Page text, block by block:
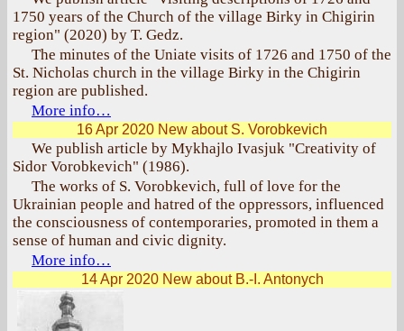
1750 years of the Church of the village Birky in Chigirin
region" (2020) by T. Gedz.
The minutes of the Uniate visits of 1726 and 1750 of the
St. Nicholas church in the village Birky in the Chigirin
region are published.
More info…
16 Apr 2020 New about S. Vorobkevich
We publish article by Mykhajlo Ivasjuk "Creativity of
Sidor Vorobkevich" (1986).
The works of S. Vorobkevich, full of love for the
Ukrainian people and hatred of the oppressors, influenced
the consciousness of contemporaries, promoted in them a
sense of human and civic dignity.
More info…
14 Apr 2020New about B.-I. Antonych